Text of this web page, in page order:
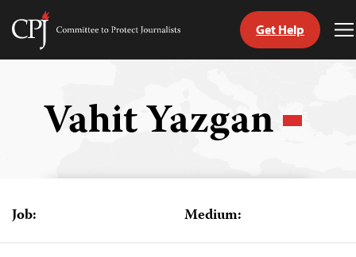
Skip
content
Committee
Get Help
Vahit Yazgan
Job: Medium: